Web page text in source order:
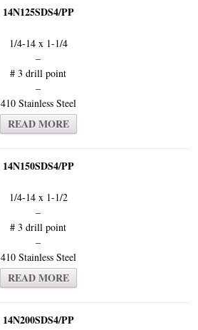
14N125SDS4/PP
1/4-14 x 1-1/4
–
# 3 drill point
–
410 Stainless Steel
READ MORE
14N150SDS4/PP
1/4-14 x 1-1/2
–
# 3 drill point
–
410 Stainless Steel
READ MORE
14N200SDS4/PP